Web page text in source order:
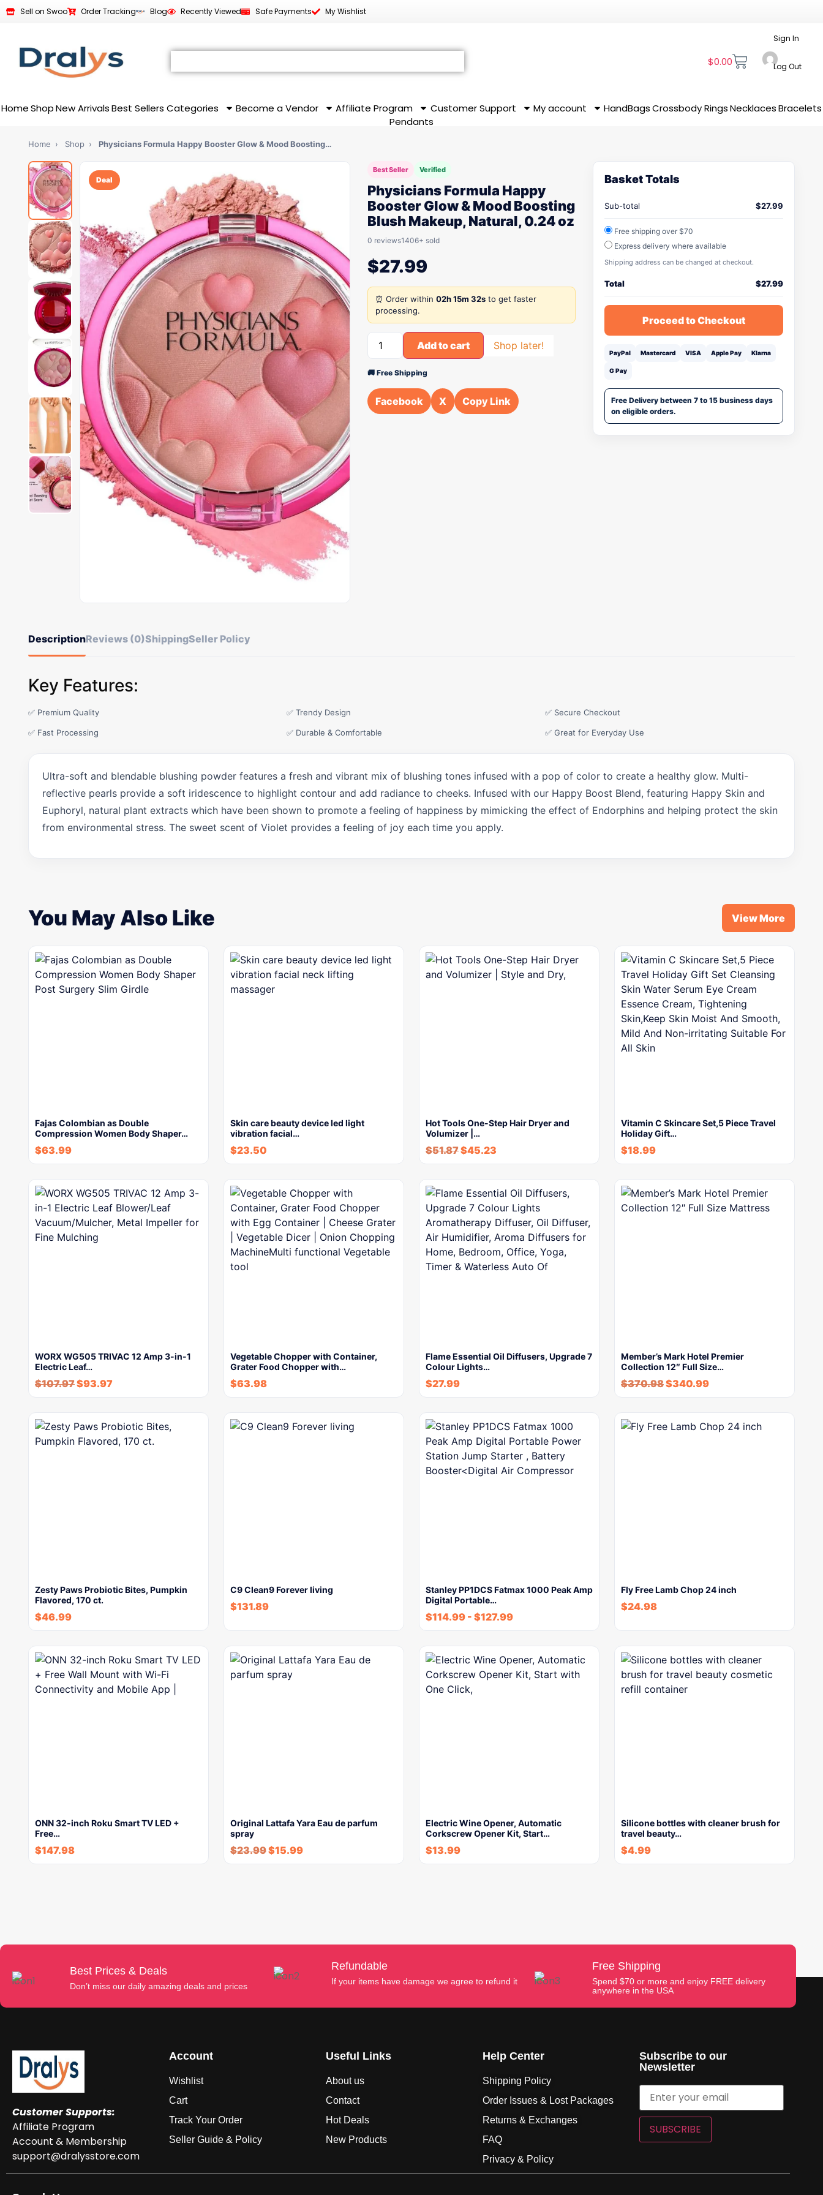
Sell on Swoo Order Tracking Blog Recently Viewed Safe Payments My Wishlist
$0.00
Sign In
Log Out
HomeShop New Arrivals Best Sellers Categories Become a Vendor Affiliate Program Customer Support My account HandBags CrossbodyRingsNecklaces Bracelets
Pendants
Home › Shop › Physicians Formula Happy Booster Glow & Mood Boosting…
Deal
Best Seller Verified
Physicians Formula Happy
Booster Glow & Mood Boosting
Blush Makeup, Natural, 0.24 oz
0 reviews1406+ sold
$27.99
⏰ Order within 02h 15m 32s to get faster
processing.
Add to cart Shop later!
🚚 Free Shipping
Facebook X Copy Link
Basket Totals
Sub-total $27.99
Free shipping over $70
Express delivery where available
Shipping address can be changed at checkout.
Total $27.99
Proceed to Checkout
PayPal Mastercard VISA Apple Pay Klarna
G Pay
Free Delivery between 7 to 15 business days
on eligible orders.
DescriptionReviews (0)ShippingSeller Policy
Key Features:
✅ Premium Quality ✅ Trendy Design ✅ Secure Checkout
✅ Fast Processing ✅ Durable & Comfortable ✅ Great for Everyday Use
Ultra-soft and blendable blushing powder features a fresh and vibrant mix of blushing tones infused with a pop of color to create a healthy glow. Multi-
reflective pearls provide a soft iridescence to highlight contour and add radiance to cheeks. Infused with our Happy Boost Blend, featuring Happy Skin and
Euphoryl, natural plant extracts which have been shown to promote a feeling of happiness by mimicking the effect of Endorphins and helping protect the skin
from environmental stress. The sweet scent of Violet provides a feeling of joy each time you apply.
You May Also Like View More
Fajas Colombian as Double
Compression Women Body Shaper…
$63.99
Skin care beauty device led light
vibration facial…
$23.50
Hot Tools One-Step Hair Dryer and
Volumizer |…
$51.87$45.23
Vitamin C Skincare Set,5 Piece Travel
Holiday Gift…
$18.99
WORX WG505 TRIVAC 12 Amp 3-in-1
Electric Leaf…
$107.97$93.97
Vegetable Chopper with Container,
Grater Food Chopper with…
$63.98
Flame Essential Oil Diffusers, Upgrade 7
Colour Lights…
$27.99
Member’s Mark Hotel Premier
Collection 12″ Full Size…
$370.98$340.99
Zesty Paws Probiotic Bites, Pumpkin
Flavored, 170 ct.
$46.99
C9 Clean9 Forever living
$131.89
Stanley PP1DCS Fatmax 1000 Peak Amp
Digital Portable…
$114.99 - $127.99
Fly Free Lamb Chop 24 inch
$24.98
ONN 32-inch Roku Smart TV LED +
Free…
$147.98
Original Lattafa Yara Eau de parfum
spray
$23.99$15.99
Electric Wine Opener, Automatic
Corkscrew Opener Kit, Start…
$13.99
Silicone bottles with cleaner brush for
travel beauty…
$4.99
Best Prices & Deals
Don’t miss our daily amazing deals and prices
Refundable
If your items have damage we agree to refund it
Free Shipping
Spend $70 or more and enjoy FREE delivery
anywhere in the USA
Customer Supports:
Affiliate Program
Account & Membership
support@dralysstore.com
Account
Wishlist
Cart
Track Your Order
Seller Guide & Policy
Useful Links
About us
Contact
Hot Deals
New Products
Help Center
Shipping Policy
Order Issues & Lost Packages
Returns & Exchanges
FAQ
Privacy & Policy
Subscribe to our
Newsletter
SUBSCRIBE